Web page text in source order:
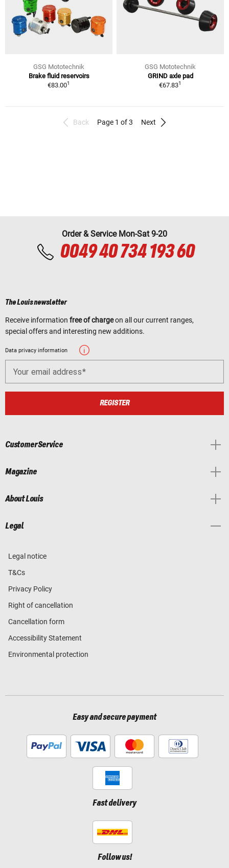
GSG Mototechnik
Brake fluid reservoirs
€83.001
GSG Mototechnik
GRIND axle pad
€67.831
Back Page 1 of 3 Next
Order & Service Mon-Sat 9-20
0049 40 734 193 60
The Louis newsletter
Receive information free of chargeon all our current ranges,
special offers and interesting new additions.
Data privacy information
Your email address
REGISTER
Customer Service
Magazine
About Louis
Legal
Legal notice
T&Cs
Privacy Policy
Right of cancellation
Cancellation form
Accessibility Statement
Environmental protection
Easy and secure payment
Fast delivery
Follow us!